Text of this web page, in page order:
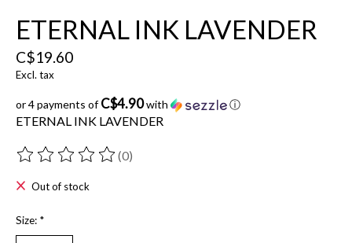
ETERNAL INK LAVENDER
C$19.60
Excl. tax
or 4 payments ofC$4.90with ⓘ
ETERNAL INK LAVENDER
The rating of this product is
(0)
Out of stock
Size: *